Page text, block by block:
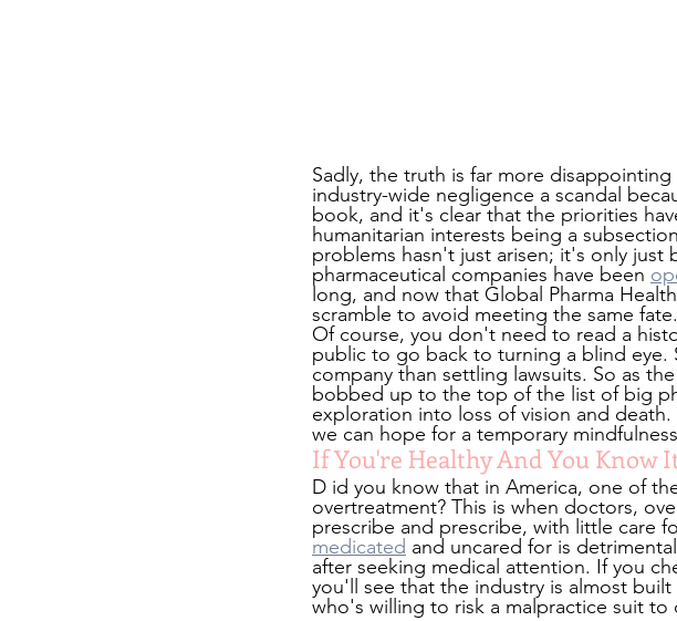
Sadly, the truth is far more
industry-wide negligence a scandal
book, and it's clear that the priorities
humanitarian interests being a
problems hasn't just arisen; it's only just
pharmaceutical companies have been
long, and now that Global Pharma
scramble to avoid meeting the same fate.
Of course, you don't need to read a
public to go back to turning a blind eye.
company than settling lawsuits. So as
bobbed up to the top of the list of big
exploration into loss of vision and
we can hope for a temporary
If You're Healthy And You Know
D id you know that in America, one of
overtreatment? This is when doctors,
prescribe and prescribe, with little care
medicated and uncared for is
after seeking medical attention. If you
you'll see that the industry is almost
who's willing to risk a malpractice suit to